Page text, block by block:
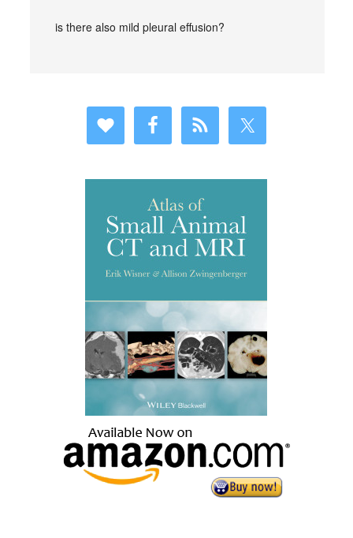
is there also mild pleural effusion?